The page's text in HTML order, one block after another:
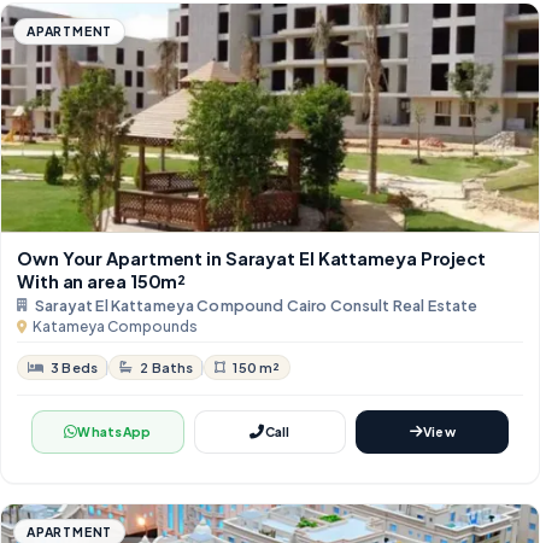
APARTMENT
Own Your Apartment in Sarayat El Kattameya Project
With an area 150m²
Sarayat El Kattameya Compound Cairo Consult Real Estate
Katameya Compounds
3 Beds 2 Baths 150 m²
WhatsApp Call View
APARTMENT